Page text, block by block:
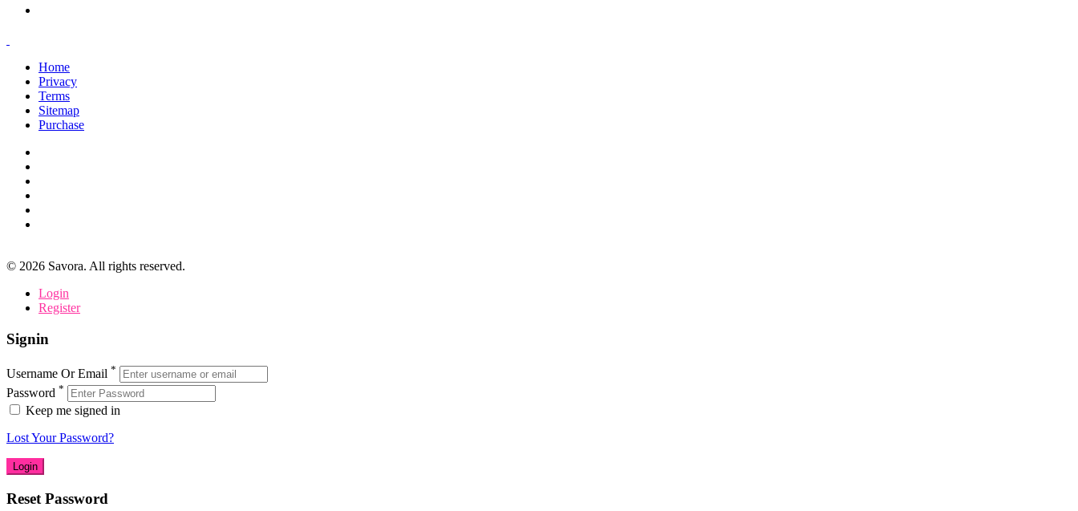
Home
Privacy
Terms
Sitemap
Purchase
© 2026 Savora. All rights reserved.
Login
Register
Signin
Username Or Email *
Password *
Keep me signed in
Lost Your Password?
Reset Password